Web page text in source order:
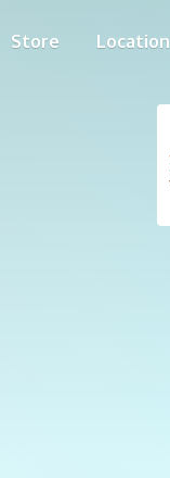
Store Location